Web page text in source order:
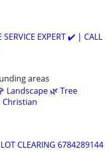
SERVICE EXPERT ✔️ | CALL
areas
Landscape 🌿 Tree
Christian
CLEARING 6784289144